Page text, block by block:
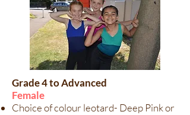
Grade 4 to Advanced
Female
Choice of colour leotard- Deep Pink or